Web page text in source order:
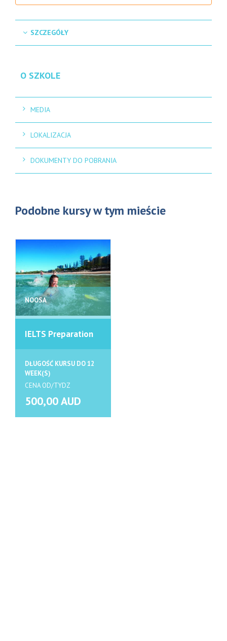
SZCZEGÓŁY
O SZKOLE
MEDIA
LOKALIZACJA
DOKUMENTY DO POBRANIA
Podobne kursy w tym mieście
NOOSA
IELTS Preparation
DŁUGOŚĆ KURSU DO 12
WEEK(S)
CENA OD/TYDZ
500,00 AUD